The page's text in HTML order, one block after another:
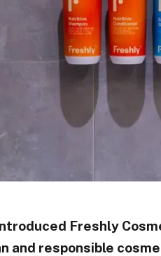
Freshly
and responsible